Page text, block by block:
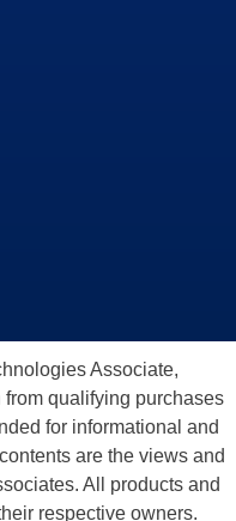
Associate,
qualifying purchases
for informational and
are the views and
All products and
respective owners.